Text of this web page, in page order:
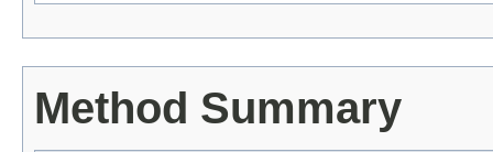
Method Summary